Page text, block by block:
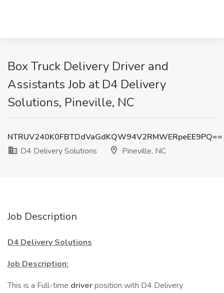
Box Truck Delivery Driver and
Assistants Job at D4 Delivery
Solutions, Pineville, NC
NTRUV240K0FBTDdVaGdKQW94V2RMWERpeEE9PQ==
D4 Delivery Solutions
Pineville, NC
Job Description
D4 Delivery Solutions
Job Description:
This is a Full-time driverposition with D4 Delivery